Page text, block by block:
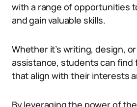
with a range of opportunities
and gain valuable skills.
Whether it’s writing, design,
assistance, students can find
that align with their interests
By leveraging the power of